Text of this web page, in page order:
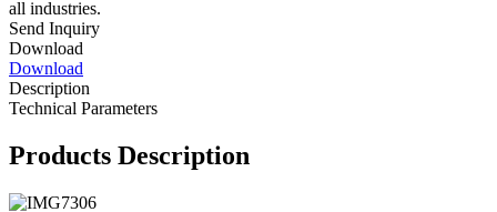
all industries.
Send Inquiry
Download
Download
Description
Technical Parameters
Products Description